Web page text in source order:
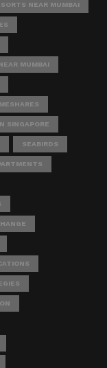
NEAR MUMBAI
MUMBAI
SINGAPORE
SEABIRDS